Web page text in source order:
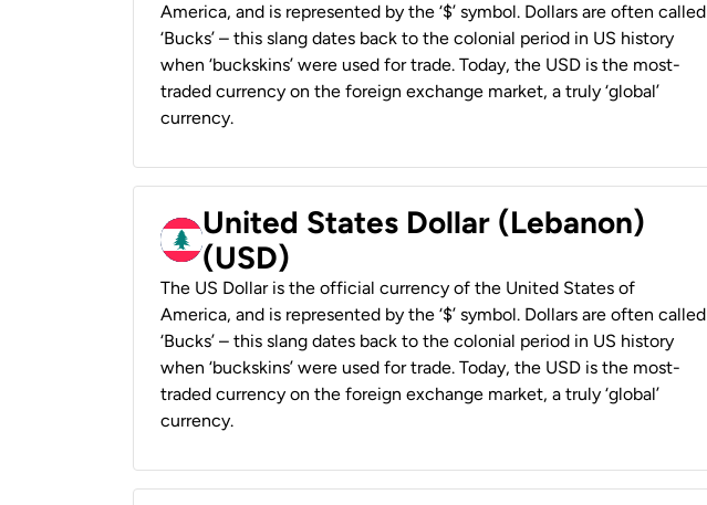
America, and is represented by the ‘$’ symbol. Dollars are often called
‘Bucks’ – this slang dates back to the colonial period in US history
when ‘buckskins’ were used for trade. Today, the USD is the most-
traded currency on the foreign exchange market, a truly ‘global’
currency.
United States Dollar (Lebanon)
(USD)
The US Dollar is the official currency of the United States of
America, and is represented by the ‘$’ symbol. Dollars are often called
‘Bucks’ – this slang dates back to the colonial period in US history
when ‘buckskins’ were used for trade. Today, the USD is the most-
traded currency on the foreign exchange market, a truly ‘global’
currency.